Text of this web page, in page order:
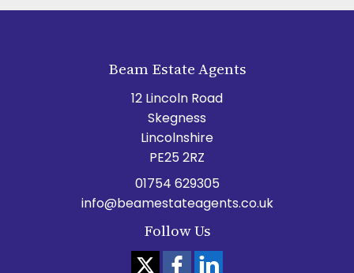
Beam Estate Agents
12 Lincoln Road
Skegness
Lincolnshire
PE25 2RZ
01754 629305
info@beamestateagents.co.uk
Follow Us